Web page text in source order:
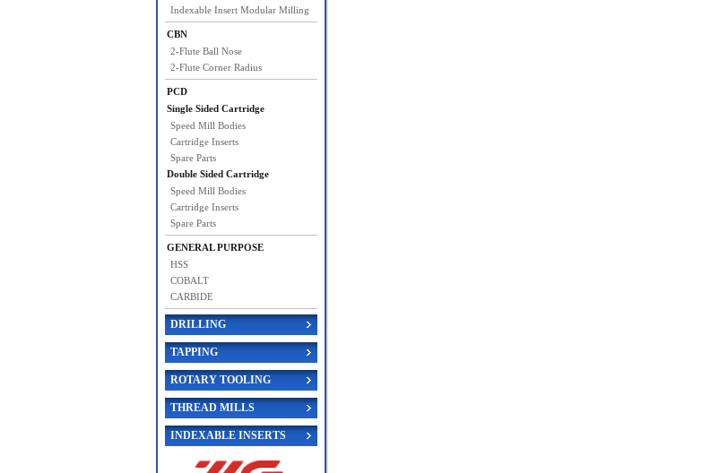
Indexable Insert Modular Milling
CBN
2-Flute Ball Nose
2-Flute Corner Radius
PCD
Single Sided Cartridge
Speed Mill Bodies
Cartridge Inserts
Spare Parts
Double Sided Cartridge
Speed Mill Bodies
Cartridge Inserts
Spare Parts
GENERAL PURPOSE
HSS
COBALT
CARBIDE
DRILLING
TAPPING
ROTARY TOOLING
THREAD MILLS
INDEXABLE INSERTS